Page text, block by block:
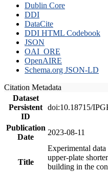
Dublin Core
DDI
DataCite
DDI HTML Codebook
JSON
OAI_ORE
OpenAIRE
Schema.org JSON-LD
Citation Metadata
Dataset
Persistent
ID
doi:10.18715/
Publication
Date
2023-08-11
Title
Experimental
upper-plate
building in the